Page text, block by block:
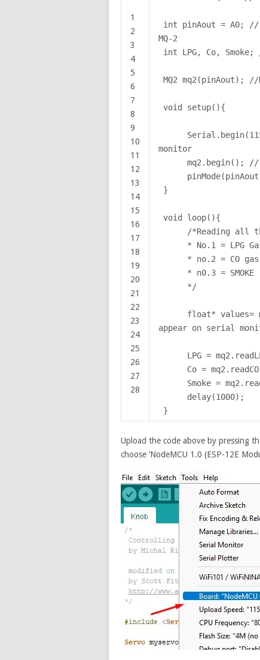
1
2
3
4
5
6
7
8
9
10
11
12
13
14
15
16
17
18
19
20
21
22
23
24
25
26
27
28
int pinAout = A0; //
MQ-2
int LPG, Co,
MQ2 mq2(pinAout);
void setup(){
monitor
mq2.begin();
}
void loop(){
/*Reading all
* No.1 = LPG
* no.2 = CO gas
* n0.3 = SMOKE
*/
float*
appear on serial
LPG =
Co =
Smoke =
delay(1000);
}
Upload the code above by pressing
choose ‘NodeMCU 1.0 (ESP-12E